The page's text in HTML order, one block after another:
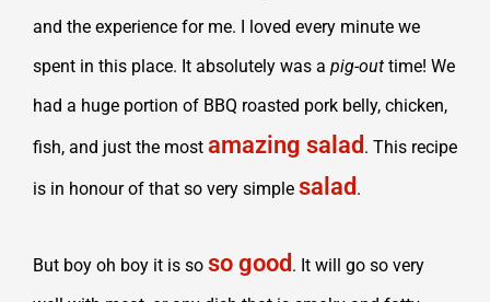
and the experience for me. I loved every minute we
spent in this place. It absolutely was a pig-out time! We
had a huge portion of BBQ roasted pork belly, chicken,
fish, and just the most amazing salad . This recipe
is in honour of that so very simple salad .
But boy oh boy it is so so good . It will go so very